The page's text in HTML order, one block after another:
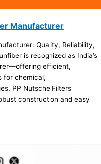
Manufacturer
Quality, Reliability,
is recognized as India’s
efficient,
for chemical,
PP Nutsche Filters
construction and easy